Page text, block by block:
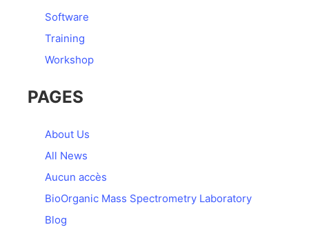
Software
Training
Workshop
PAGES
About Us
All News
Aucun accès
BioOrganic Mass Spectrometry Laboratory
Blog